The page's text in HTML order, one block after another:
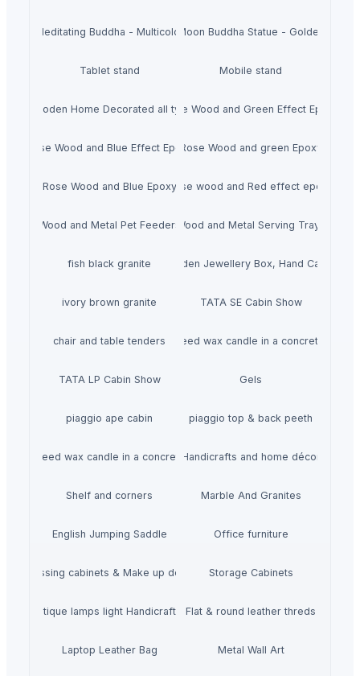
Meditating Buddha - Multicolor Moon Buddha Statue - Golden
Tablet stand Mobile stand
Wooden Home Decorated all typsRose Wood and Green Effect Epoxy
Rose Wood and Blue Effect EpoxyRose Wood and green Epoxy
Rose Wood and Blue EpoxyRose wood and Red effect epoxy
Wood and Metal Pet Feeders Wood and Metal Serving Trays
fish black granite Wooden Jewellery Box, Hand Carved
ivory brown granite TATA SE Cabin Show
chair and table tenders
HiiuDesign Rapeseed wax candle in a concrete jar -
TATA LP Cabin Show Gels
piaggio ape cabin piaggio top & back peeth
Rapeseed wax candle in a concrete jar - LAVENDEL
Handicrafts and home décor
Shelf and corners Marble And Granites
English Jumping Saddle Office furniture
Dressing cabinets & Make up desks Storage Cabinets
Antique lamps light Handicraft HandmadeFlat & round leather threds
Laptop Leather Bag Metal Wall Art